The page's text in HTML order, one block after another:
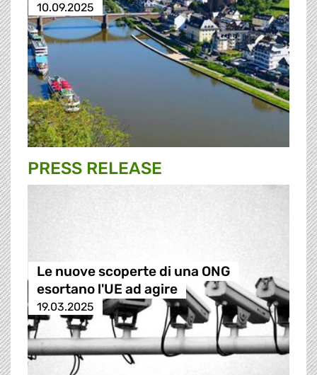
10.09.2025
PRESS RELEASE
Le nuove scoperte di una ONG
esortano l'UE ad agire
19.03.2025